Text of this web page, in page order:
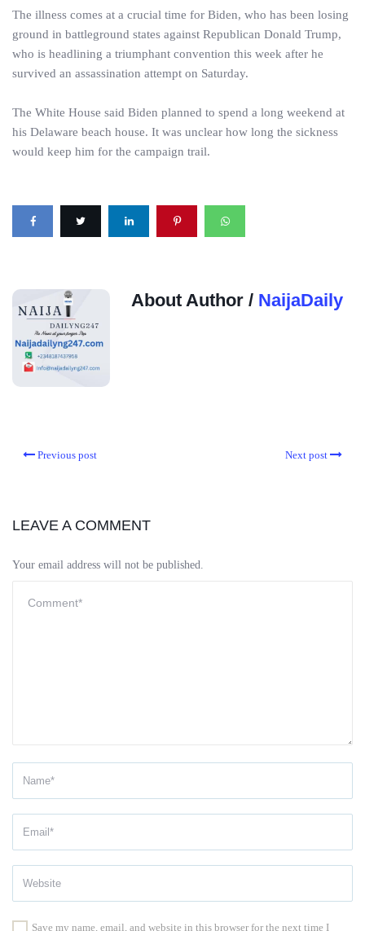
The illness comes at a crucial time for Biden, who has been losing
ground in battleground states against Republican Donald Trump,
who is headlining a triumphant convention this week after he
survived an assassination attempt on Saturday.
The White House said Biden planned to spend a long weekend at
his Delaware beach house. It was unclear how long the sickness
would keep him for the campaign trail.
About Author / NaijaDaily
Previous post Next post
LEAVE A COMMENT
Your email address will not be published.
Save my name, email, and website in this browser for the next time I